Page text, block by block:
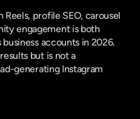
profile SEO, carousel
engagement is both
accounts in 2026.
but is not a
generating Instagram